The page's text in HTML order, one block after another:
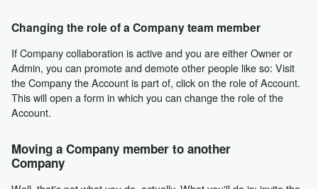
Changing the role of a Company team member
If Company collaboration is active and you are either Owner or
Admin, you can promote and demote other people like so: Visit
the Company the Account is part of, click on the role of Account.
This will open a form in which you can change the role of the
Account.
Moving a Company member to another
Company